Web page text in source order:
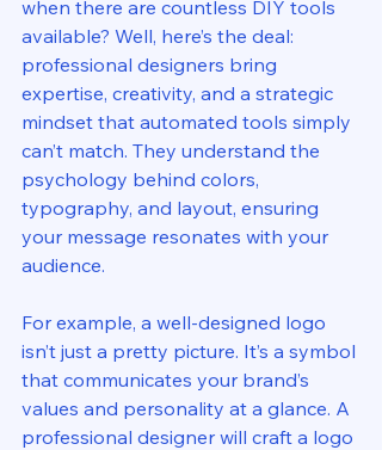
when there are countless DIY tools
available? Well, here’s the deal:
professional designers bring
expertise, creativity, and a strategic
mindset that automated tools simply
can’t match. They understand the
psychology behind colors,
typography, and layout, ensuring
your message resonates with your
audience.
For example, a well-designed logo
isn’t just a pretty picture. It’s a symbol
that communicates your brand’s
values and personality at a glance. A
professional designer will craft a logo